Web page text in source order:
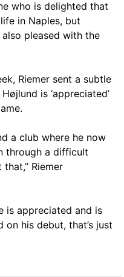
who is delighted that
in Naples, but
also pleased with the
Riemer sent a subtle
is ‘appreciated’
a club where he now
through a difficult
Riemer
is appreciated and is
his debut, that’s just